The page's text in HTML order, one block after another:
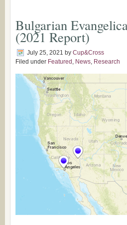
Bulgarian
(2021 Report)
July 25, 2021 by Cup&Cross
Filed under Featured , News, Research